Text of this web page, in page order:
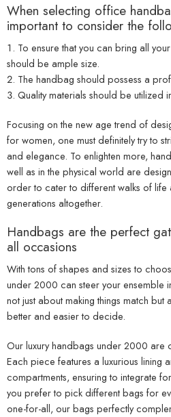
When selecting office
important to consider the
To ensure that you can bring all
should be ample size.
The handbag should possess a
Quality materials should be utilized
Focusing on the new age trend of
for women, one must definitely try to
and elegance. To enlighten more,
well as in the physical world are
order to cater to different walks of life
generations altogether.
Handbags are the perfect
all occasions
With tons of shapes and sizes to
under 2000 can steer your ensemble
not just about making things match
better and easier to decide.
Ourluxury handbags under 2000 are
Each piece features a luxurious lining
compartments, ensuring to integrate
you prefer to pick different bags for
one-for-all, our bags perfectly